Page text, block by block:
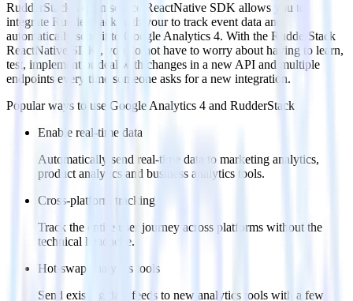
RudderStack’s open source ReactNative SDK allows you to
integrate RudderStack with your to track event data and
automatically send it to Google Analytics 4. With the RudderStack
ReactNative SDK , you do not have to worry about having to learn,
test, implement or deal with changes in a new API and multiple
endpoints every time someone asks for a new integration.
Popular ways to use Google Analytics 4 and RudderStack
Enable real-time data
Automatically send real-time data to marketing analytics,
product analytics and business analytics tools.
Cross-platform tracking
Track the entire user journey across platforms without the
technical headache.
Hot-swap analytics tools
Send existing data feeds to new analytics tools with a few